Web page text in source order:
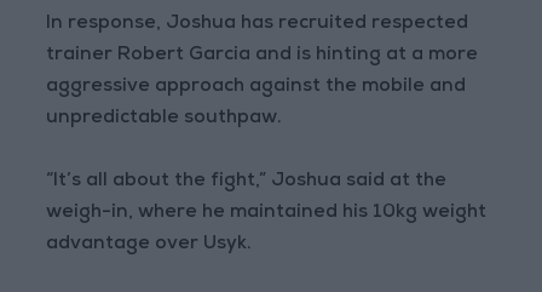
In response, Joshua has recruited respected
trainer Robert Garcia and is hinting at a more
aggressive approach against the mobile and
unpredictable southpaw.
“It’s all about the fight,” Joshua said at the
weigh-in, where he maintained his 10kg weight
advantage over Usyk.